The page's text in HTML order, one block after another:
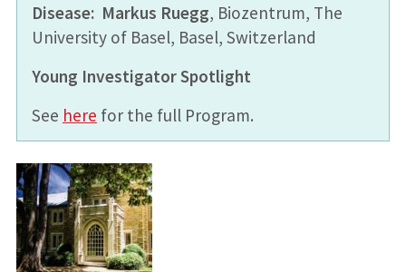
Disease: Markus Ruegg, Biozentrum, The
University of Basel, Basel, Switzerland
Young Investigator Spotlight
See here for the full Program.